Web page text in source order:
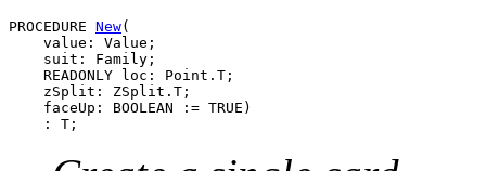
PROCEDURE New(
    value: Value;
    suit: Family;
    READONLY loc: Point.T;
    zSplit: ZSplit.T;
    faceUp: BOOLEAN := TRUE)